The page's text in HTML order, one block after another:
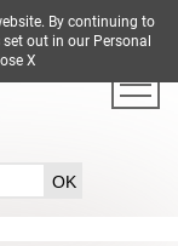
DE EN ES FR IT
By continuing to
out in our Personal
X